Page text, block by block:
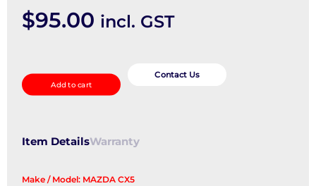
$95.00 incl. GST
Front
Lower
quantity
Add to cart
Contact Us
Item DetailsWarranty
Make / Model: MAZDA CX5